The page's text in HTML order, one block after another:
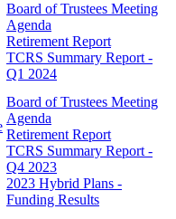
Board of Trustees Meeting
Agenda
Retirement Report
TCRS Summary Report -
Q1 2024
Board of Trustees Meeting
Agenda
Retirement Report
TCRS Summary Report -
Q4 2023
2023 Hybrid Plans -
Funding Results